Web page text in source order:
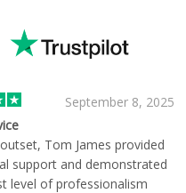
September 8, 2025
Tom James provided
support and demonstrated
level of professionalism